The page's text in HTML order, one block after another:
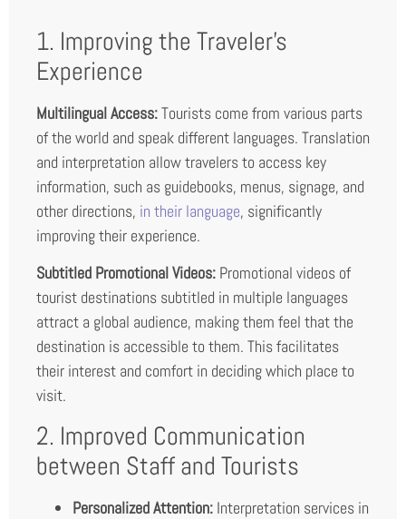
1. Improving the Traveler’s
Experience
Multilingual Access:Tourists come from various parts
of the world and speak different languages. Translation
and interpretation allow travelers to access key
information, such as guidebooks, menus, signage, and
other directions, in their language, significantly
improving their experience.
Subtitled Promotional Videos: Promotional videos of
tourist destinations subtitled in multiple languages
attract a global audience, making them feel that the
destination is accessible to them. This facilitates
their interest and comfort in deciding which place to
visit.
2. Improved Communication
between Staff and Tourists
Personalized Attention: Interpretation services in